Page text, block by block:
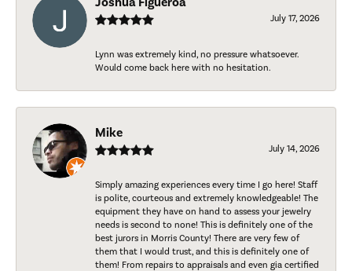
July 17, 2026
Lynn was extremely kind, no pressure whatsoever.
Would come back here with no hesitation.
Mike
July 14, 2026
Simply amazing experiences every time I go here! Staff
is polite, courteous and extremely knowledgeable! The
equipment they have on hand to assess your jewelry
needs is second to none! This is definitely one of the
best jurors in Morris County! There are very few of
them that I would trust, and this is definitely one of
them! From repairs to appraisals and even gia certified